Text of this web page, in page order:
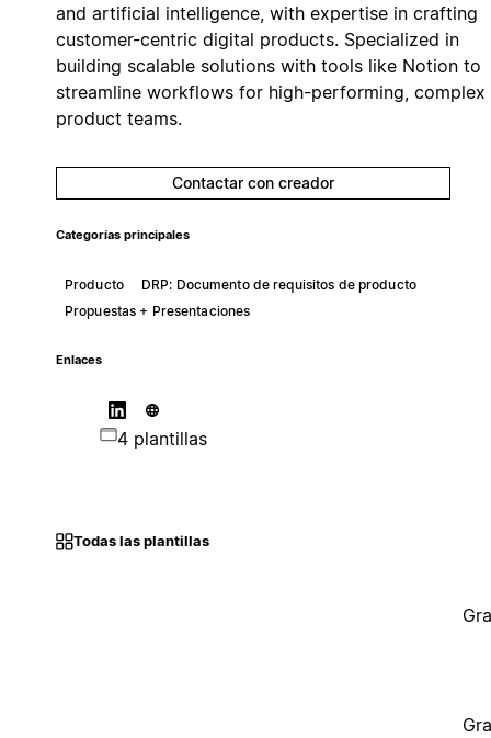
and artificial intelligence, with expertise in crafting
customer-centric digital products. Specialized in
building scalable solutions with tools like Notion to
streamline workflows for high-performing, complex
product teams.
Contactar con creador
Categorías principales
Producto
DRP: Documento de requisitos de producto
Propuestas + Presentaciones
Enlaces
4 plantillas
Todas las plantillas